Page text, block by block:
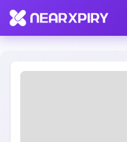
Home Clearance Listing